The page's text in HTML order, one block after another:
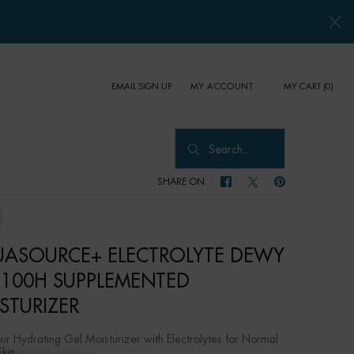
EMAIL SIGN UP MY ACCOUNT MY CART 0
0 PRODUCT IN CART
Search...
SHARE ON SHARE ON FACEBOOK
SHARE ON TWITTER
SHARE ON
ELECTROLYTE DEWY
SUPPLEMENTED
Hydrating Gel Moisturizer with Electrolytes for Normal